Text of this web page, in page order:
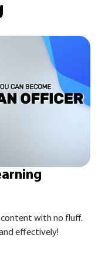
content with no fluff.
effectively!